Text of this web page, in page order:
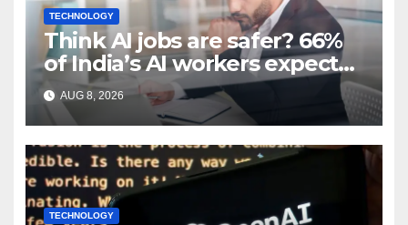
TECHNOLOGY
Think AI jobs are safer? 66%
of India’s AI workers expect
layoffs
AUG 8, 2026
TECHNOLOGY